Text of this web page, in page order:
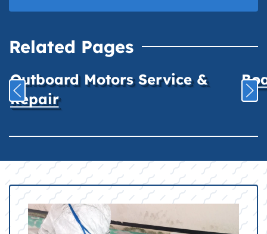
Related Pages
Outboard Motors Service &
Repair